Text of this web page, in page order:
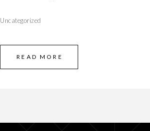
Uncategorized
READ MORE